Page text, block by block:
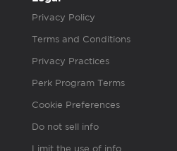
Privacy Policy
Terms and Conditions
Privacy Practices
Perk Program Terms
Cookie Preferences
Do not sell info
Limit the use of info